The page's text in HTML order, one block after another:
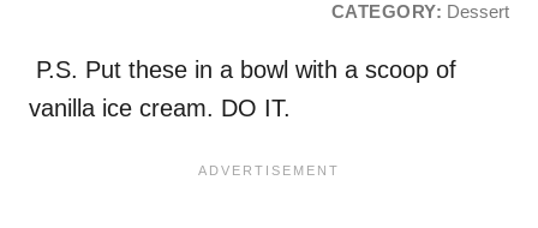
CATEGORY: Dessert
P.S. Put these in a bowl with a scoop of
vanilla ice cream. DO IT.